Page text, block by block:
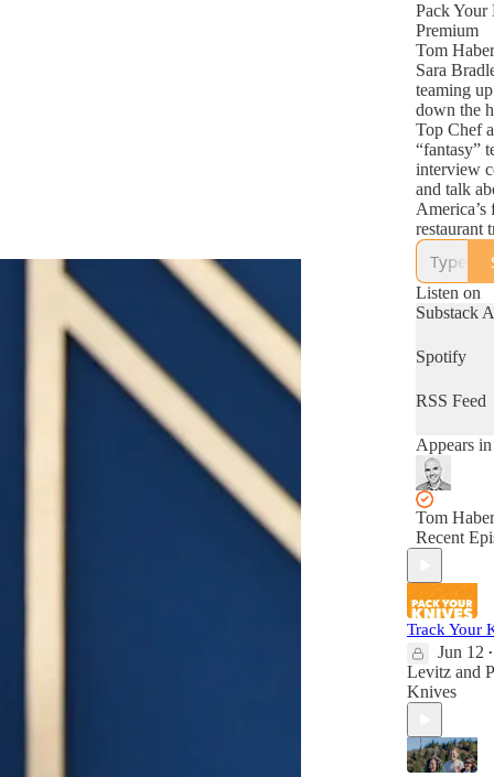
Pack Your
Premium
Tom
Sara
teaming
down the
Top Chef
“fantasy”
interview
and talk
America’s
restaurant
along
cooking
meets top-
Listen on
Substack
Spotify
RSS Feed
Appears
Tom
Recent
Track Your
Jun 12 •
Levitz and
Knives